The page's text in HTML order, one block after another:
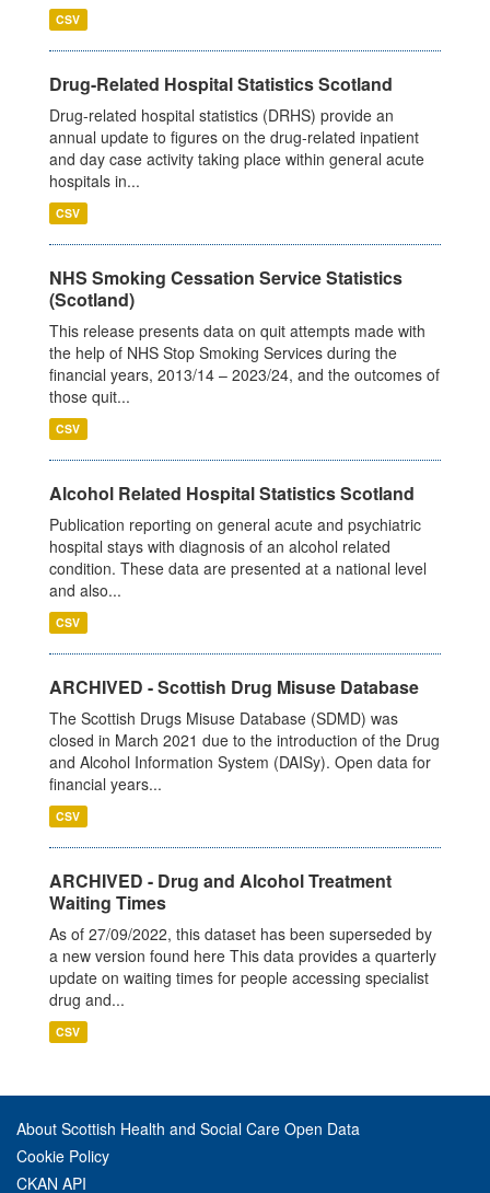
CSV
Drug-Related Hospital Statistics Scotland
Drug-related hospital statistics (DRHS) provide an
annual update to figures on the drug-related inpatient
and day case activity taking place within general acute
hospitals in...
CSV
NHS Smoking Cessation Service Statistics
(Scotland)
This release presents data on quit attempts made with
the help of NHS Stop Smoking Services during the
financial years, 2013/14 – 2023/24, and the outcomes of
those quit...
CSV
Alcohol Related Hospital Statistics Scotland
Publication reporting on general acute and psychiatric
hospital stays with diagnosis of an alcohol related
condition. These data are presented at a national level
and also...
CSV
ARCHIVED - Scottish Drug Misuse Database
The Scottish Drugs Misuse Database (SDMD) was
closed in March 2021 due to the introduction of the Drug
and Alcohol Information System (DAISy). Open data for
financial years...
CSV
ARCHIVED - Drug and Alcohol Treatment
Waiting Times
As of 27/09/2022, this dataset has been superseded by
a new version found here This data provides a quarterly
update on waiting times for people accessing specialist
drug and...
CSV
About Scottish Health and Social Care Open Data
Cookie Policy
CKAN API